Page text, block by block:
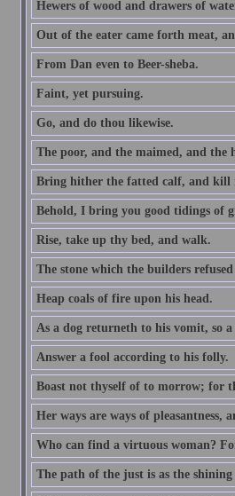
Hewers of wood and drawers of
Out of the eater came forth meat,
From Dan even to Beer-sheba.
Faint, yet pursuing.
Go, and do thou likewise.
The poor, and the maimed, and the
Bring hither the fatted calf, and kill
Behold, I bring you good tidings of
Rise, take up thy bed, and walk.
The stone which the builders
Heap coals of fire upon his head.
As a dog returneth to his vomit, so
Answer a fool according to his folly.
Boast not thyself of to morrow; for
Her ways are ways of pleasantness,
Who can find a virtuous woman?
The path of the just is as the